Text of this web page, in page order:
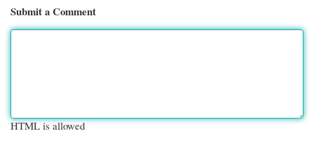
Submit a Comment
HTML is allowed